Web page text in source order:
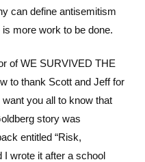
can define antisemitism
more work to be done.
of WE SURVIVED THE
to thank Scott and Jeff for
you all to know that
story was
entitled “Risk,
I wrote it after a school